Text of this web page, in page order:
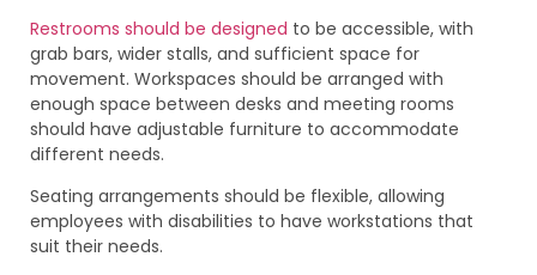
Restrooms should be designed to be accessible, with
grab bars, wider stalls, and sufficient space for
movement. Workspaces should be arranged with
enough space between desks and meeting rooms
should have adjustable furniture to accommodate
different needs.
Seating arrangements should be flexible, allowing
employees with disabilities to have workstations that
suit their needs.